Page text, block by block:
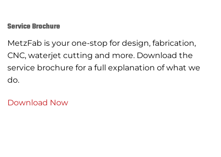
Service Brochure
MetzFab is your one-stop for design, fabrication,
CNC, waterjet cutting and more. Download the
service brochure for a full explanation of what we
do.
Download Now